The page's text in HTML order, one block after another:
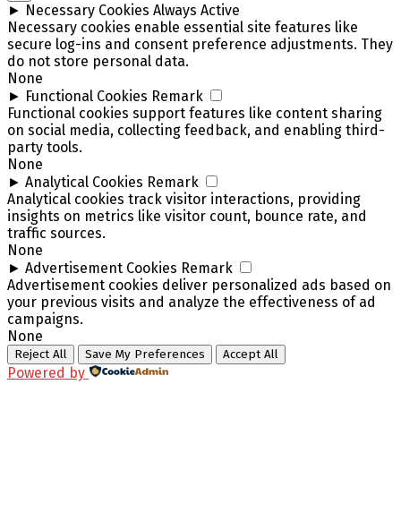
► Necessary Cookies Always Active
Necessary cookies enable essential site features like
secure log-ins and consent preference adjustments. They
do not store personal data.
None
► Functional Cookies Remark
Functional cookies support features like content sharing
on social media, collecting feedback, and enabling third-
party tools.
None
► Analytical Cookies Remark
Analytical cookies track visitor interactions, providing
insights on metrics like visitor count, bounce rate, and
traffic sources.
None
► Advertisement Cookies Remark
Advertisement cookies deliver personalized ads based on
your previous visits and analyze the effectiveness of ad
campaigns.
None
Reject All Save My Preferences Accept All
Powered by